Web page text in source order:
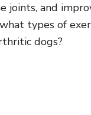
joints, and
types of
dogs?